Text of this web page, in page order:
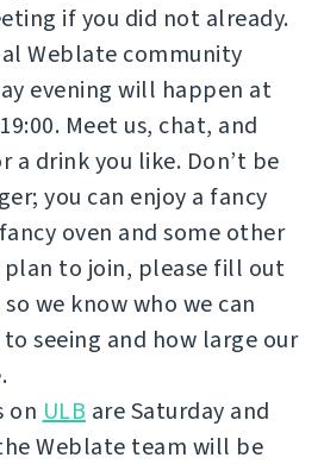
if you did not already.
Weblate community
evening will happen at
Meet us, chat, and
a drink you like. Don’t be
you can enjoy a fancy
oven and some other
to join, please fill out
so we know who we can
seeing and how large our
on ULB are Saturday and
Weblate team will be